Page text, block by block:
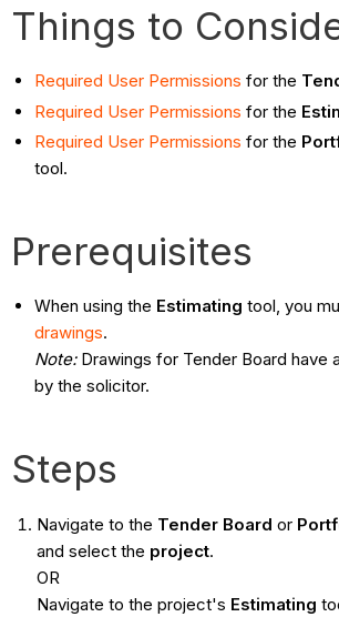
Things to
Required User Permissions for the
Required User Permissions for the
Required User Permissions for the
tool.
Prerequisites
When using the Estimating tool, you
drawings.
Note:Drawings for Tender Board have
by the solicitor.
Steps
Navigate to the Tender Board or
and select the project.
OR
Navigate to the project's Estimating